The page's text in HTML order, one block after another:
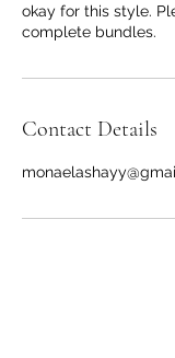
okay for this style.
complete bundles.
Contact Details